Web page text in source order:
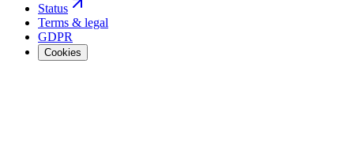
Status
Terms & legal
GDPR
Cookies